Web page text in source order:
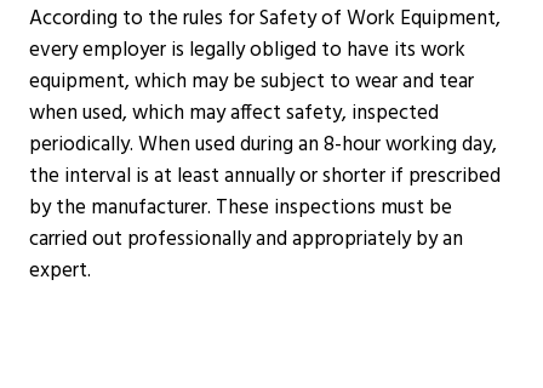
According to the rules for Safety of Work Equipment,
every employer is legally obliged to have its work
equipment, which may be subject to wear and tear
when used, which may affect safety, inspected
periodically. When used during an 8-hour working day,
the interval is at least annually or shorter if prescribed
by the manufacturer. These inspections must be
carried out professionally and appropriately by an
expert.